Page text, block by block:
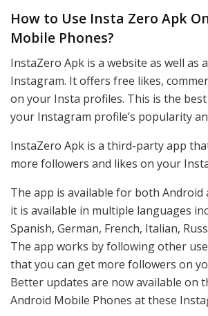
How to Use Insta Zero Apk
Mobile Phones?
InstaZero Apk is a website as well as
Instagram. It offers free likes,
on your Insta profiles. This is the
your Instagram profile’s popularity
InstaZero Apk is a third-party app
more followers and likes on your
The app is available for both Android
it is available in multiple languages
Spanish, German, French, Italian,
The app works by following other
that you can get more followers on
Better updates are now available on
Android Mobile Phones at these